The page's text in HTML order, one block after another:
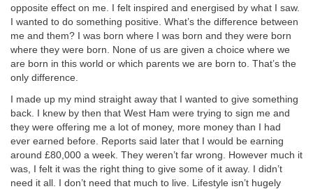
opposite effect on me. I felt inspired and energised by what I saw.
I wanted to do something positive. What’s the difference between
me and them? I was born where I was born and they were born
where they were born. None of us are given a choice where we
are born in this world or which parents we are born to. That’s the
only difference.
I made up my mind straight away that I wanted to give something
back. I knew by then that West Ham were trying to sign me and
they were offering me a lot of money, more money than I had
ever earned before. Reports said later that I would be earning
around £80,000 a week. They weren’t far wrong. However much it
was, I felt it was the right thing to give some of it away. I didn’t
need it all. I don’t need that much to live. Lifestyle isn’t hugely